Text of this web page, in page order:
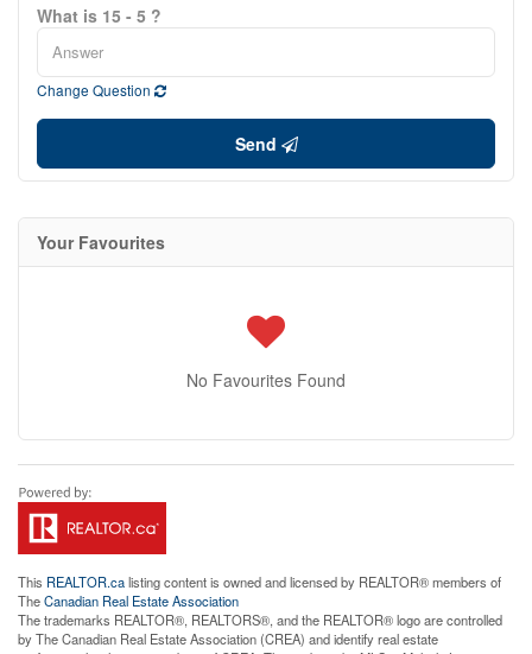
What is 15 - 5 ?
Change Question
Send
Your Favourites
No Favourites Found
This REALTOR.calisting content is owned and licensed by REALTOR® members of
TheCanadian Real Estate Association
The trademarks REALTOR®, REALTORS®, and the REALTOR® logo are controlled
by The Canadian Real Estate Association (CREA) and identify real estate